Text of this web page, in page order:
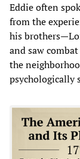
Eddie often
from the
his
and saw
the
psychologically